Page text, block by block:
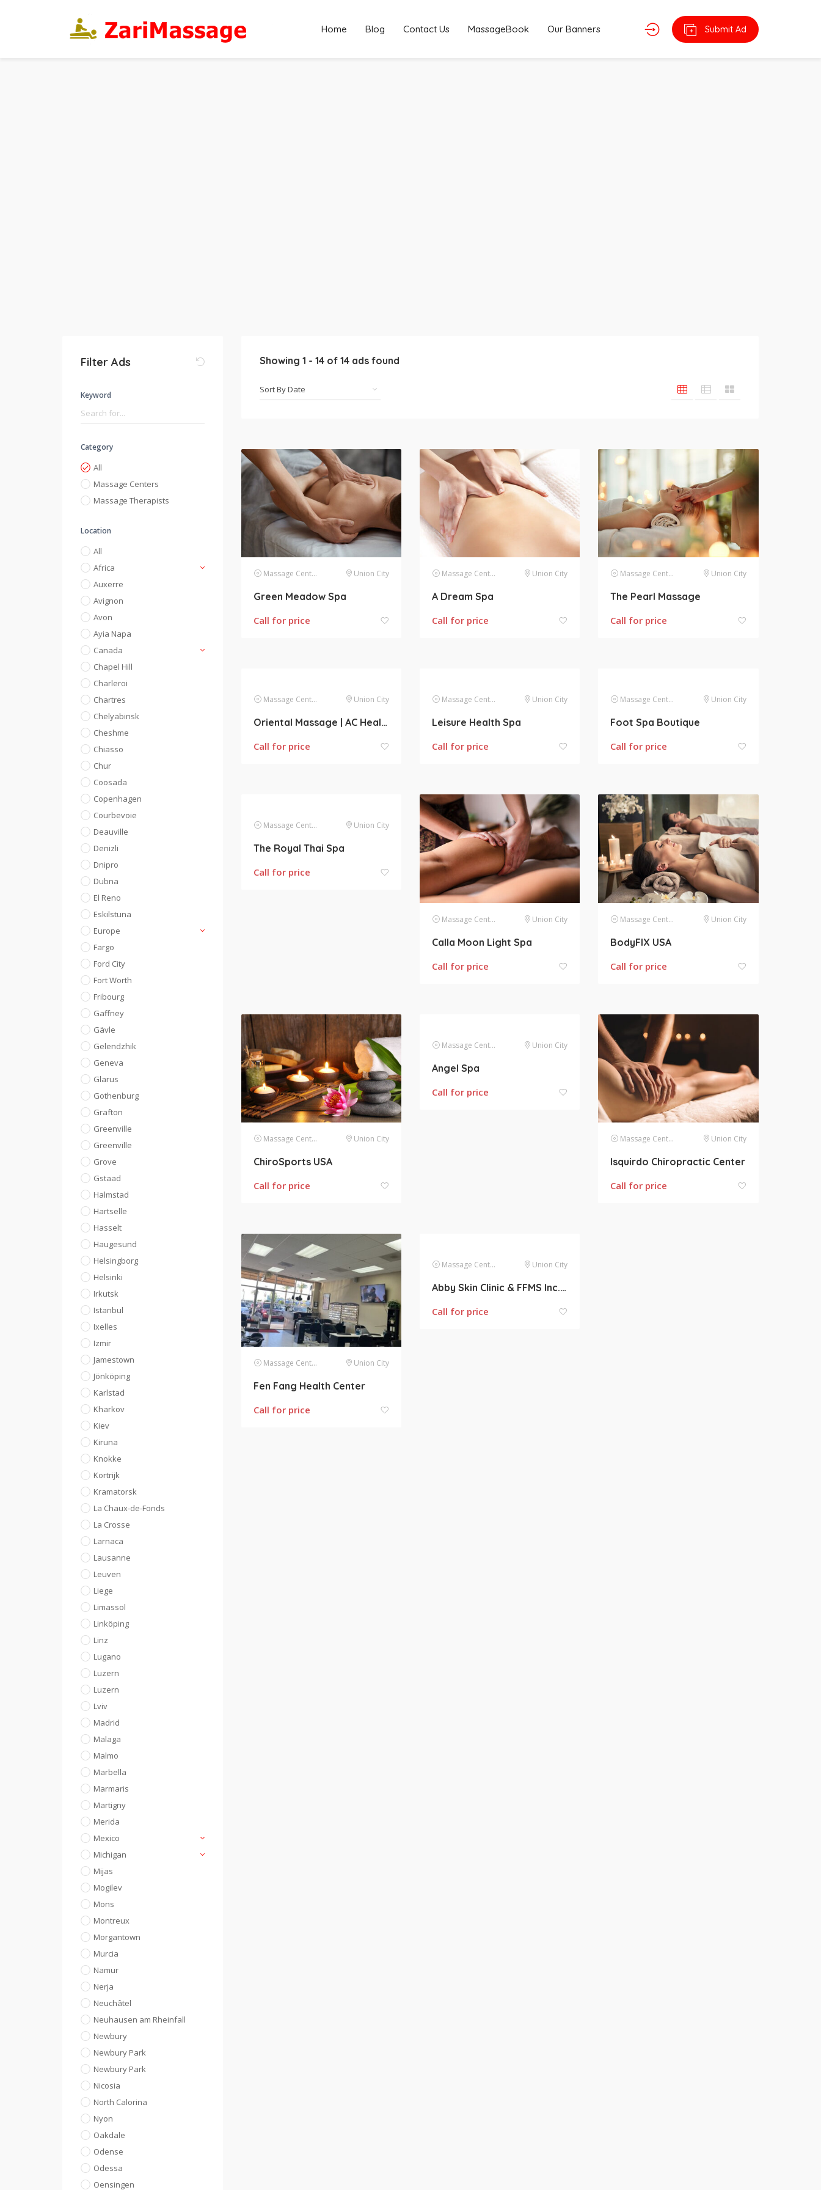
Home Blog Contact Us MassageBook Our Banners Submit Ad
Filter Ads
Keyword
Category
All
Massage Centers
Massage Therapists
Location
All
Africa
Auxerre
Avignon
Avon
Ayia Napa
Canada
Chapel Hill
Charleroi
Chartres
Chelyabinsk
Cheshme
Chiasso
Chur
Coosada
Copenhagen
Courbevoie
Deauville
Denizli
Dnipro
Dubna
El Reno
Eskilstuna
Europe
Fargo
Ford City
Fort Worth
Fribourg
Gaffney
Gävle
Gelendzhik
Geneva
Glarus
Gothenburg
Grafton
Greenville
Greenville
Grove
Gstaad
Halmstad
Hartselle
Hasselt
Haugesund
Helsingborg
Helsinki
Irkutsk
Istanbul
Ixelles
Izmir
Jamestown
Jönköping
Karlstad
Kharkov
Kiev
Kiruna
Knokke
Kortrijk
Kramatorsk
La Chaux-de-Fonds
La Crosse
Larnaca
Lausanne
Leuven
Liege
Limassol
Linköping
Linz
Lugano
Luzern
Luzern
Lviv
Madrid
Malaga
Malmo
Marbella
Marmaris
Martigny
Merida
Mexico
Michigan
Mijas
Mogilev
Mons
Montreux
Morgantown
Murcia
Namur
Nerja
Neuchâtel
Neuhausen am Rheinfall
Newbury
Newbury Park
Newbury Park
Nicosia
North Calorina
Nyon
Oakdale
Odense
Odessa
Oensingen
Showing 1 - 14of 14ads found
Massage Centers Union City
Green Meadow Spa
Call for price
Massage Centers Union City
A Dream Spa
Call for price
Massage Centers Union City
The Pearl Massage
Call for price
Massage Centers Union City
Oriental Massage | AC Health Center
Call for price
Massage Centers Union City
Leisure Health Spa
Call for price
Massage Centers Union City
Foot Spa Boutique
Call for price
Massage Centers Union City
The Royal Thai Spa
Call for price
Massage Centers Union City
Calla Moon Light Spa
Call for price
Massage Centers Union City
BodyFIX USA
Call for price
Massage Centers Union City
ChiroSports USA
Call for price
Massage Centers Union City
Angel Spa
Call for price
Massage Centers Union City
Isquirdo Chiropractic Center
Call for price
Massage Centers Union City
Fen Fang Health Center
Call for price
Massage Centers Union City
Abby Skin Clinic & FFMS Inc. Medspa
Call for price